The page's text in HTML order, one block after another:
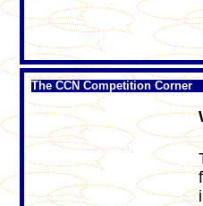
The CCN Competition Corner